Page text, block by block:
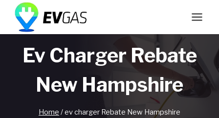
Skip
content
Ev Charger Rebate
New Hampshire
Home /ev charger Rebate New Hampshire